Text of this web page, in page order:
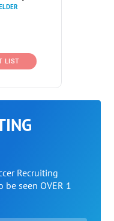
LIST
Recruiting
seen OVER 1